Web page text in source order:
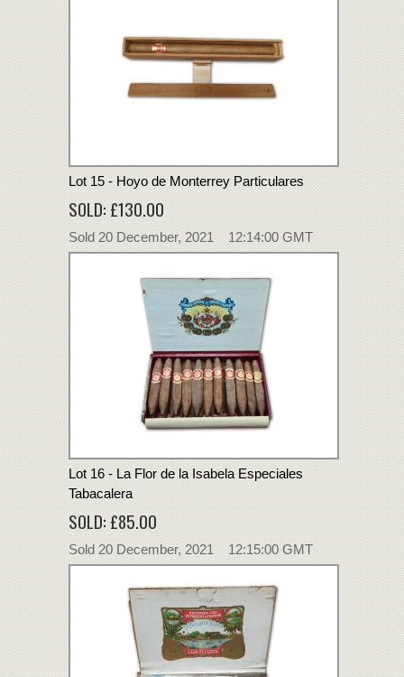
Lot 15 - Hoyo de Monterrey Particulares
SOLD: £130.00
Sold 20 December, 2021 12:14:00 GMT
Lot 16 - La Flor de la Isabela Especiales
Tabacalera
SOLD: £85.00
Sold 20 December, 2021 12:15:00 GMT